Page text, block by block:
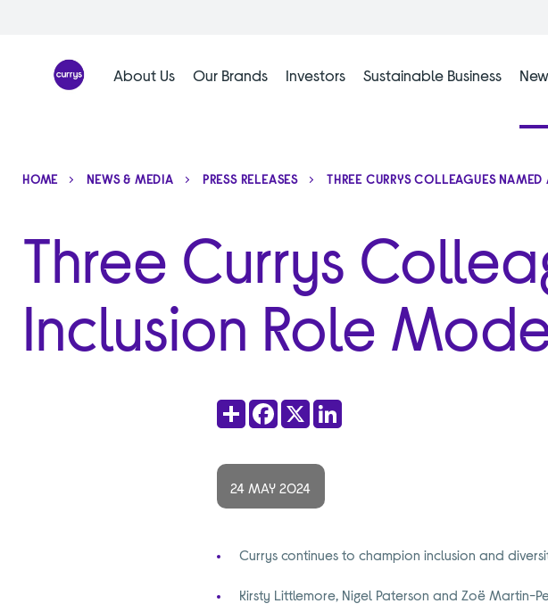
About Us Our Brands Investors Sustainable Business
Three Currys
Inclusion Role
HOME NEWS & MEDIA PRESS RELEASES THREE CURRYS COLLEAGUES
24 MAY 2024
Currys continues to champion inclusion and
Kirsty Littlemore, Nigel Paterson and Zoë Martin-